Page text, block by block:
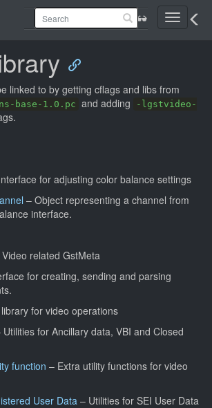
Toggle
linked to by getting cflags and libs from
base-1.0.pc and adding
-lgstvideo-
for adjusting color balance settings
– Object representing a channel from
interface.
related GstMeta
for creating, sending and parsing
for video operations
Utilities for Ancillary data, VBI and Closed
function – Extra utility functions for video
User Data – Utilities for SEI User Data